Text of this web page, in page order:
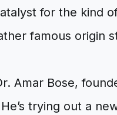
for the kind
famous origin
Amar Bose,
trying out a